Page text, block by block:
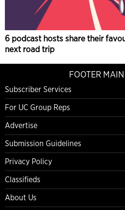
6 podcast hosts share their
next road trip
FOOTER
Subscriber Services
For UC Group Reps
Advertise
Submission Guidelines
Privacy Policy
Classifieds
About Us